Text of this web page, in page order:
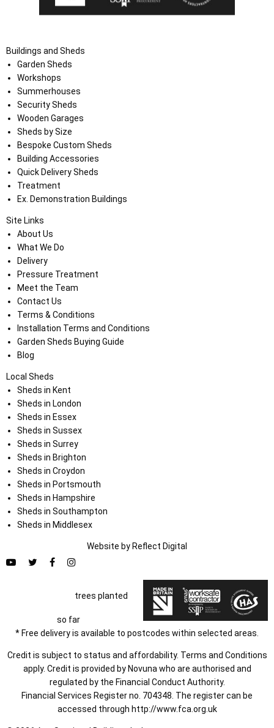
Buildings and Sheds
Garden Sheds
Workshops
Summerhouses
Security Sheds
Wooden Garages
Sheds by Size
Bespoke Custom Sheds
Building Accessories
Quick Delivery Sheds
Treatment
Ex. Demonstration Buildings
Site Links
About Us
What We Do
Delivery
Pressure Treatment
Meet the Team
Contact Us
Terms & Conditions
Installation Terms and Conditions
Garden Sheds Buying Guide
Blog
Local Sheds
Sheds in Kent
Sheds in London
Sheds in Essex
Sheds in Sussex
Sheds in Surrey
Sheds in Brighton
Sheds in Croydon
Sheds in Portsmouth
Sheds in Hampshire
Sheds in Southampton
Sheds in Middlesex
Website by Reflect Digital
trees planted
so far
* Free delivery is available to postcodes within selected areas.
Credit is subject to status and affordability. Terms and Conditions
apply. Credit is provided by Novuna who are authorised and
regulated by the Financial Conduct Authority.
Financial Services Register no. 704348. The register can be
accessed through http://www.fca.org.uk